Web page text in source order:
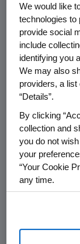
THOUSAND
/
present at
Healthcare
Thursday,
M.D.,
vice
Amgen will
webcast
members
the general
The
's
We would like
technologies to
provide social
include
identifying you
We may also
providers, a
“Details”.
By clicking
collection and
you do not
your
“Your Cookie
any time.